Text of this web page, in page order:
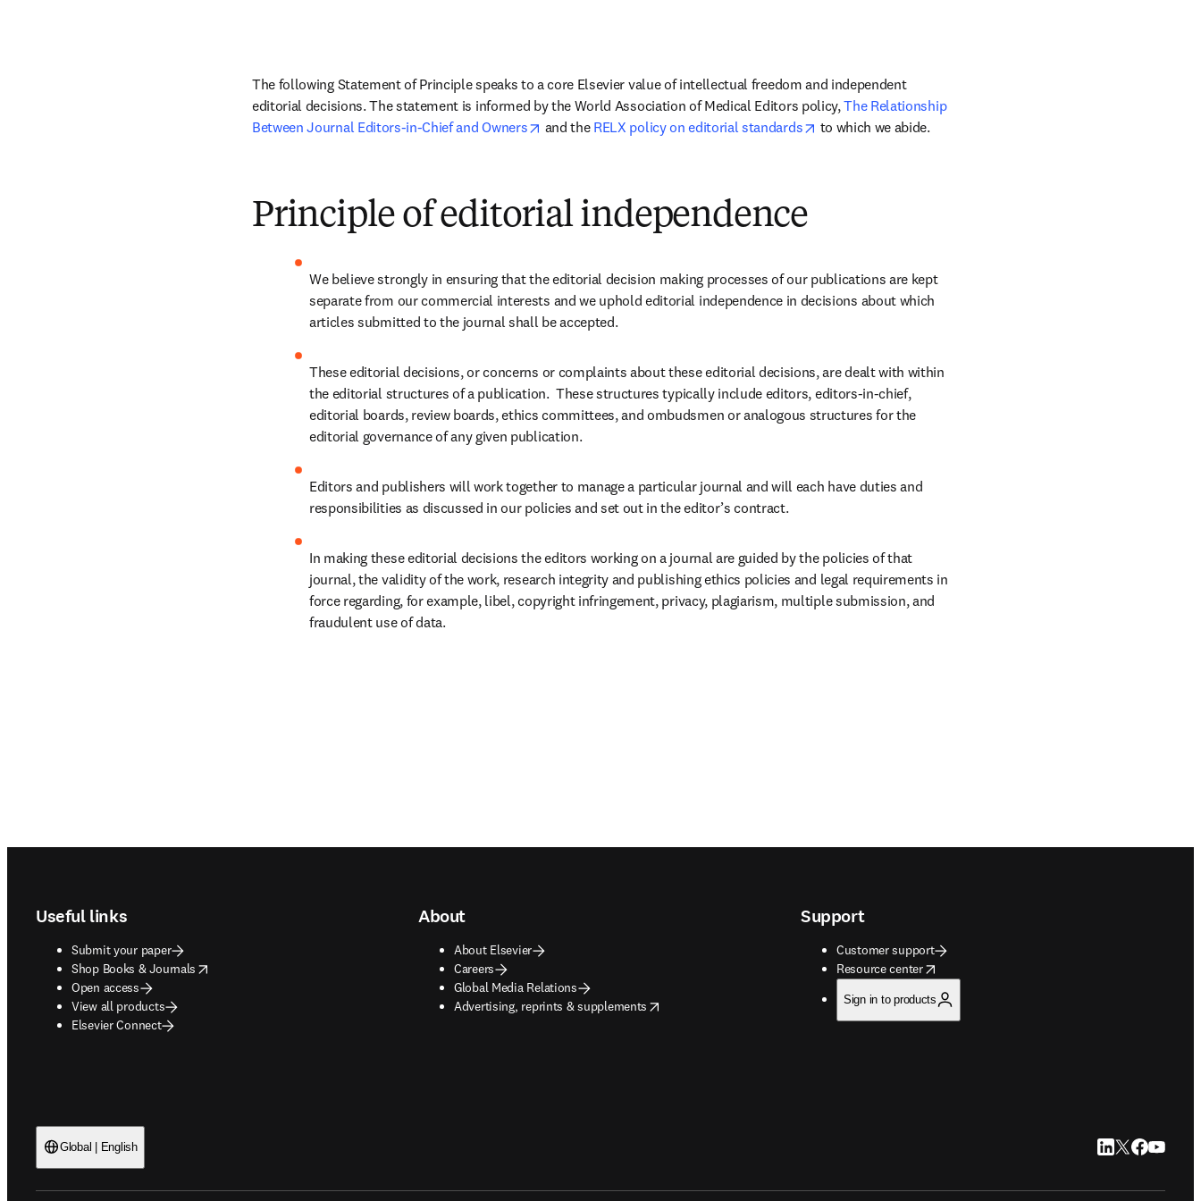
The following Statement of Principle speaks to a core Elsevier value of intellectual freedom and independent
editorial decisions. The statement is informed by the World Association of Medical Editors policy, The Relationship
Between Journal Editors-in-Chief and Owners
opens in new tab/window
and the RELX policy on editorial standards opens in new tab/window
to which we abide.
Principle of editorial independence
We believe strongly in ensuring that the editorial decision making processes of our publications are kept
separate from our commercial interests and we uphold editorial independence in decisions about which
articles submitted to the journal shall be accepted.
These editorial decisions, or concerns or complaints about these editorial decisions, are dealt with within
the editorial structures of a publication.  These structures typically include editors, editors-in-chief,
editorial boards, review boards, ethics committees, and ombudsmen or analogous structures for the
editorial governance of any given publication.
Editors and publishers will work together to manage a particular journal and will each have duties and
responsibilities as discussed in our policies and set out in the editor’s contract.
In making these editorial decisions the editors working on a journal are guided by the policies of that
journal, the validity of the work, research integrity and publishing ethics policies and legal requirements in
force regarding, for example, libel, copyright infringement, privacy, plagiarism, multiple submission, and
fraudulent use of data.
Useful links
Submit your paper
Shop Books & Journals
opens in new tab/window
Open access
View all products
Elsevier Connect
About
About Elsevier
Careers
Global Media Relations
Advertising, reprints & supplements
opens in new tab/window
Support
Customer support
Resource center
opens in new tab/window
Sign in to products
Global | English LinkedIn opens in
Twitter opens
Facebook
YouTube